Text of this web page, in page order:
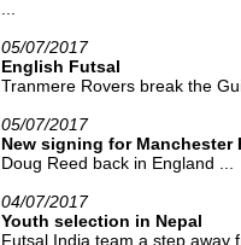
05/07/2017
English Futsal
Tranmere Rovers break the
05/07/2017
New signing for Manchester
Doug Reed back in England ...
04/07/2017
Youth selection in Nepal
Futsal India team a step away